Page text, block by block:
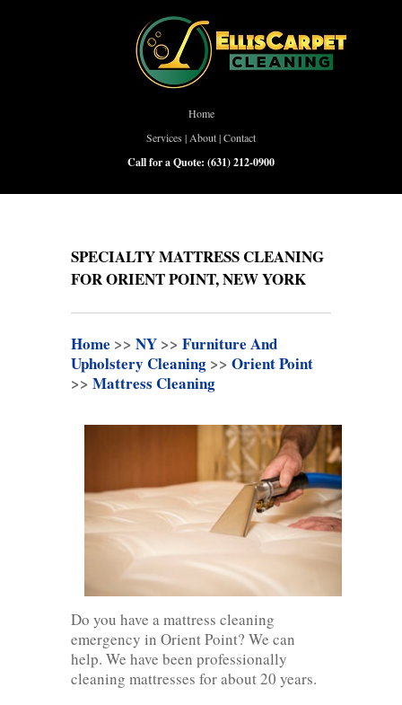
Home
Services | About|Contact
Call for a Quote: (631) 212-0900
SPECIALTY MATTRESS CLEANING
FOR ORIENT POINT, NEW YORK
Home >> NY >> Furniture And
Upholstery Cleaning >> Orient Point
>> Mattress Cleaning
Do you have a mattress cleaning
emergency in Orient Point? We can
help. We have been professionally
cleaning mattresses for about 20 years.